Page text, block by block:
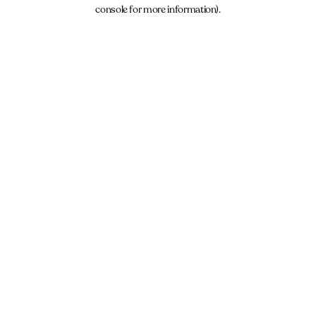
console for more information).